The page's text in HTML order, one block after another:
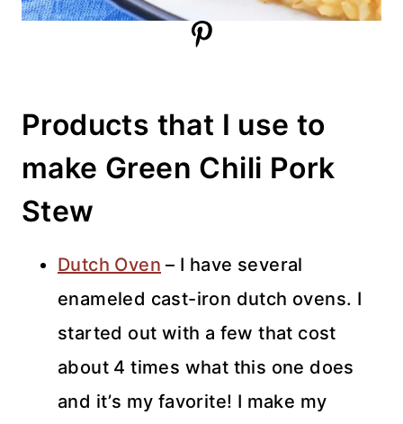
Products that I use to
make Green Chili Pork
Stew
Dutch Oven – I have several
enameled cast-iron dutch ovens. I
started out with a few that cost
about 4 times what this one does
and it’s my favorite! I make my